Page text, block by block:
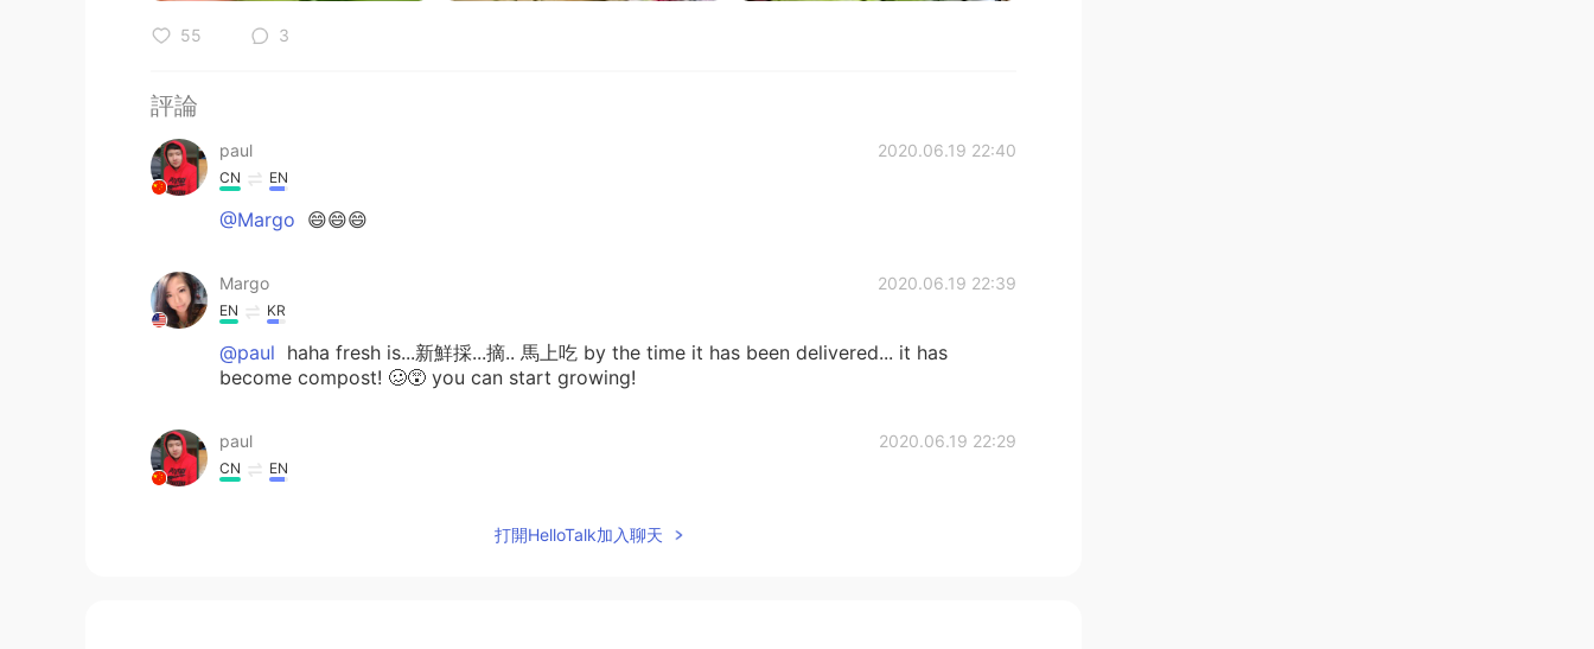
55 3
評論
paul 2020.06.19 22:40
CN EN
@Margo 😄😄😄
Margo 2020.06.19 22:39
EN KR
@paul haha fresh is...新鮮採...摘.. 馬上吃 by the time it has been delivered... it has
become compost! 🥴😵 you can start growing!
paul 2020.06.19 22:29
CN EN
打開HelloTalk加入聊天